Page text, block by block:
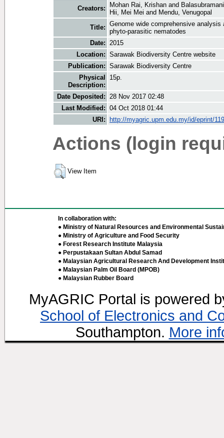
Creators:
Mohan Rai, Krishan and
Hii, Mei Mei and Mendu, Venugopal
Title: Genome wide comprehensive
phyto-parasitic nematodes
Date:
2015
Location: Sarawak Biodiversity Centre website
Publication: Sarawak Biodiversity Centre
Physical
Description:
15p.
Date Deposited:
28 Nov 2017 02:48
Last Modified: 04 Oct 2018 01:44
URI:
http://myagric.upm.edu.my/id/eprint/
Actions (login
View Item
In collaboration with:
● Ministry of Natural Resources and Environmental
● Ministry of Agriculture and Food Security
● Forest Research Institute Malaysia
● Perpustakaan Sultan Abdul Samad
● Malaysian Agricultural Research And Development
● Malaysian Palm Oil Board (MPOB)
● Malaysian Rubber Board
MyAGRIC Portal is powered
School of Electronics and
Southampton. More